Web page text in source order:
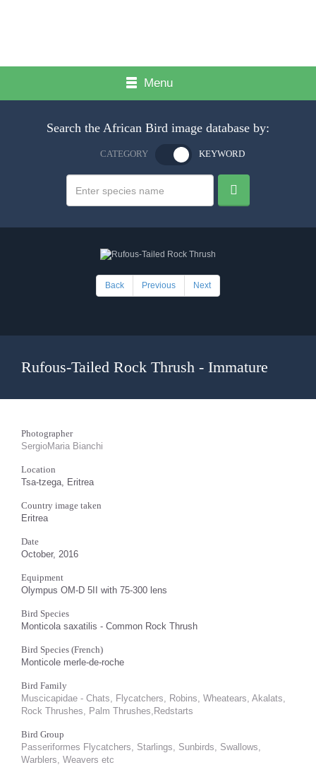
Menu
Search the African Bird image database by:
CATEGORY KEYWORD
Back Previous Next
Rufous-Tailed Rock Thrush - Immature
Photographer
SergioMaria Bianchi
Location
Tsa-tzega, Eritrea
Country image taken
Eritrea
Date
October, 2016
Equipment
Olympus OM-D 5II with 75-300 lens
Bird Species
Monticola saxatilis - Common Rock Thrush
Bird Species (French)
Monticole merle-de-roche
Bird Family
Muscicapidae - Chats, Flycatchers, Robins, Wheatears, Akalats,
Rock Thrushes, Palm Thrushes,Redstarts
Bird Group
Passeriformes Flycatchers, Starlings, Sunbirds, Swallows,
Warblers, Weavers etc